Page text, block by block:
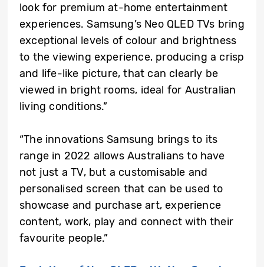
look for premium at-home entertainment
experiences. Samsung’s Neo QLED TVs bring
exceptional levels of colour and brightness
to the viewing experience, producing a crisp
and life-like picture, that can clearly be
viewed in bright rooms, ideal for Australian
living conditions.”
“The innovations Samsung brings to its
range in 2022 allows Australians to have
not just a TV, but a customisable and
personalised screen that can be used to
showcase and purchase art, experience
content, work, play and connect with their
favourite people.”